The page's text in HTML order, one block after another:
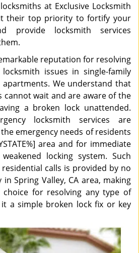
at Exclusive Locksmith
their top priority to fortify your
provide locksmith services
reputation for resolving
issues in single-family
apartments. We understand that
cannot wait and are aware of the
a broken lock unattended.
locksmith services are
emergency needs of residents
area and for immediate
locking system. Such
calls is provided by no
Spring Valley, CA area, making
for resolving any type of
a simple broken lock fix or key